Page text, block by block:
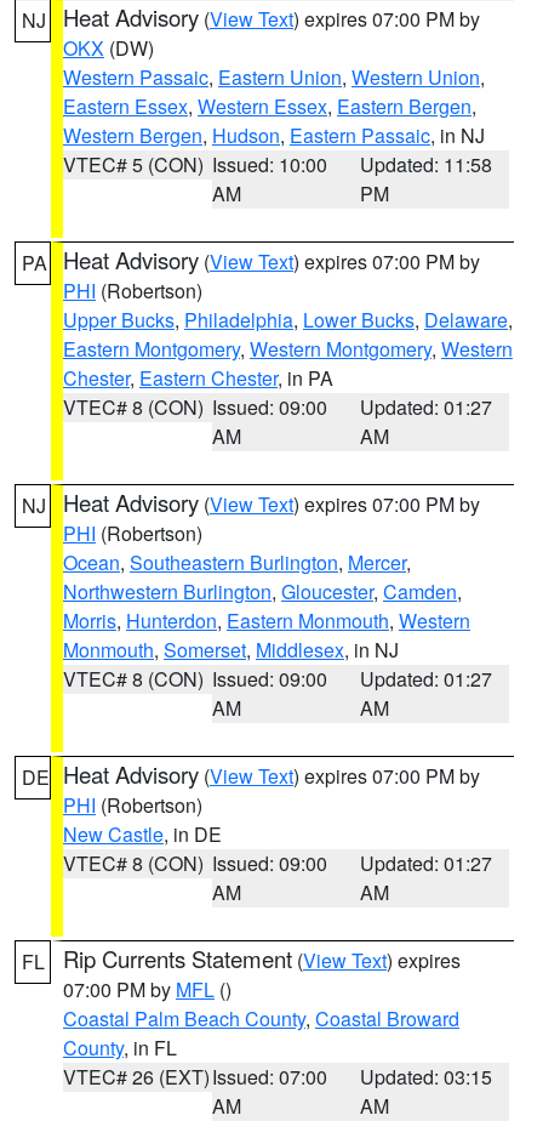
NJ Heat Advisory (View Text) expires 07:00 PM by
OKX (DW)
Western Passaic, Eastern Union, Western Union,
Eastern Essex, Western Essex, Eastern Bergen,
Western Bergen, Hudson, Eastern Passaic, in NJ
VTEC# 5 (CON) Issued: 10:00
AM
Updated: 11:58
PM
PA Heat Advisory (View Text) expires 07:00 PM by
PHI (Robertson)
Upper Bucks, Philadelphia, Lower Bucks, Delaware,
Eastern Montgomery, Western Montgomery, Western
Chester, Eastern Chester, in PA
VTEC# 8 (CON) Issued: 09:00
AM
Updated: 01:27
AM
NJ Heat Advisory (View Text) expires 07:00 PM by
PHI (Robertson)
Ocean, Southeastern Burlington, Mercer,
Northwestern Burlington, Gloucester, Camden,
Morris, Hunterdon, Eastern Monmouth, Western
Monmouth, Somerset, Middlesex, in NJ
VTEC# 8 (CON) Issued: 09:00
AM
Updated: 01:27
AM
DE Heat Advisory (View Text) expires 07:00 PM by
PHI (Robertson)
New Castle, in DE
VTEC# 8 (CON) Issued: 09:00
AM
Updated: 01:27
AM
FL Rip Currents Statement (View Text) expires
07:00 PM by MFL ()
Coastal Palm Beach County, Coastal Broward
County, in FL
VTEC# 26 (EXT)Issued: 07:00
AM
Updated: 03:15
AM